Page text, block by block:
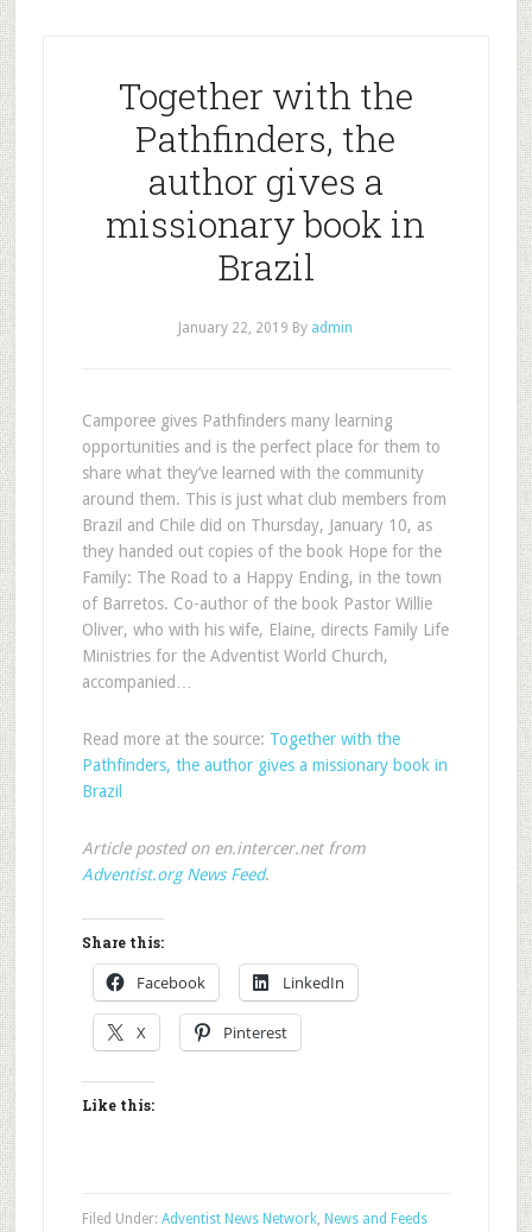
Together with the
Pathfinders, the
author gives a
missionary book in
Brazil
January 22, 2019 By admin
Camporee gives Pathfinders many learning
opportunities and is the perfect place for them to
share what they’ve learned with the community
around them. This is just what club members from
Brazil and Chile did on Thursday, January 10, as
they handed out copies of the book Hope for the
Family: The Road to a Happy Ending, in the town
of Barretos. Co-author of the book Pastor Willie
Oliver, who with his wife, Elaine, directs Family Life
Ministries for the Adventist World Church,
accompanied…
Read more at the source: Together with the
Pathfinders, the author gives a missionary book in
Brazil
Article posted on en.intercer.net from
Adventist.org News Feed.
Share this:
Facebook LinkedIn
X Pinterest
Like this:
Filed Under: Adventist News Network, News and Feeds